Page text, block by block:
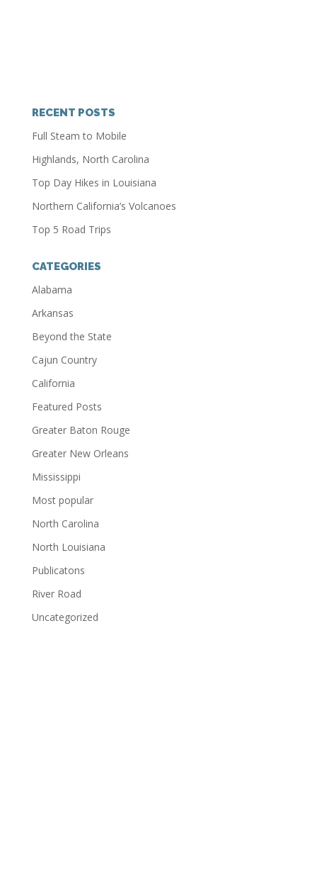
RECENT POSTS
Full Steam to Mobile
Highlands, North Carolina
Top Day Hikes in Louisiana
Northern California’s Volcanoes
Top 5 Road Trips
CATEGORIES
Alabama
Arkansas
Beyond the State
Cajun Country
California
Featured Posts
Greater Baton Rouge
Greater New Orleans
Mississippi
Most popular
North Carolina
North Louisiana
Publicatons
River Road
Uncategorized